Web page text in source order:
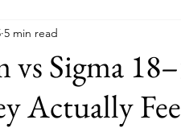
vs Sigma
Actually
5 min read